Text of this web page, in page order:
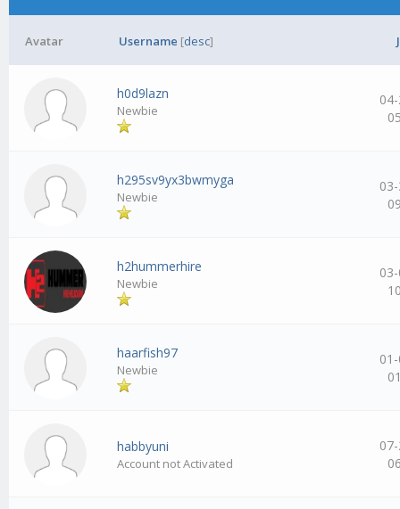
Avatar Username [desc]
h0d9lazn
Newbie
h295sv9yx3bwmyga
Newbie
h2hummerhire
Newbie
haarfish97
Newbie
habbyuni
Account not Activated